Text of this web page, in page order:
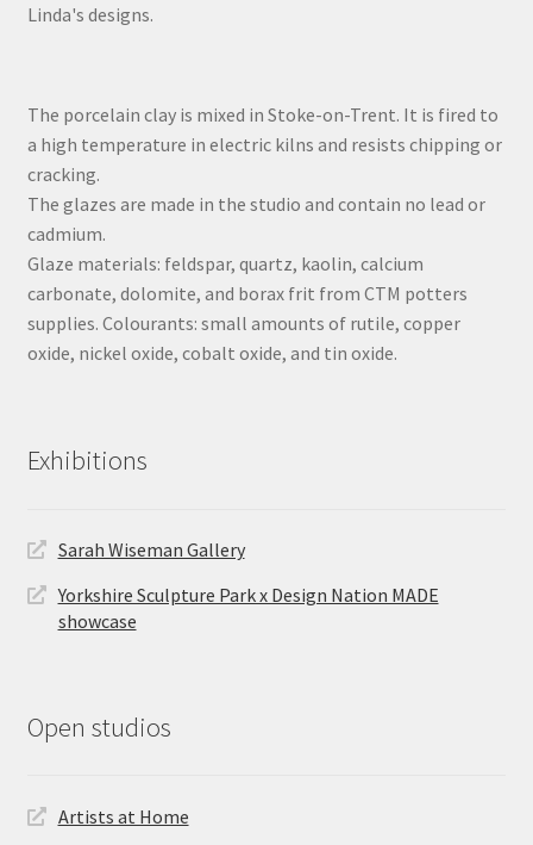
Linda's designs.
The porcelain clay is mixed in Stoke-on-Trent. It is fired to
a high temperature in electric kilns and resists chipping or
cracking.
The glazes are made in the studio and contain no lead or
cadmium.
Glaze materials: feldspar, quartz, kaolin, calcium
carbonate, dolomite, and borax frit from CTM potters
supplies. Colourants: small amounts of rutile, copper
oxide, nickel oxide, cobalt oxide, and tin oxide.
Exhibitions
Sarah Wiseman Gallery
Yorkshire Sculpture Park x Design Nation MADE
showcase
Open studios
Artists at Home